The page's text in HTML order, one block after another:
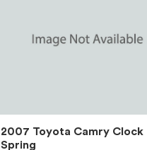
2007 Toyota Camry Clock
Spring